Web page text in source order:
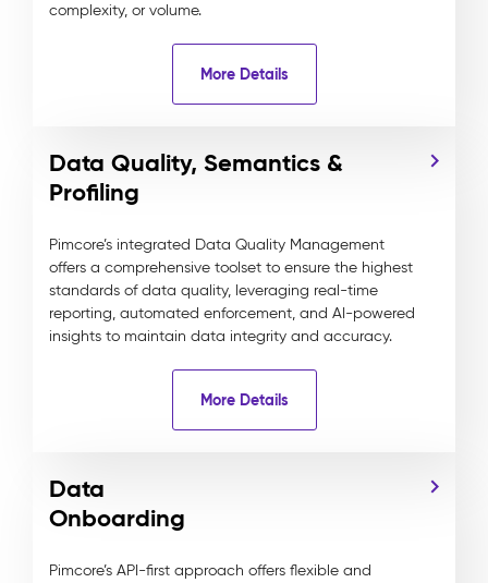
complexity, or volume.
More Details
Data Quality, Semantics &
Profiling
Pimcore’s integrated Data Quality Management
offers a comprehensive toolset to ensure the highest
standards of data quality, leveraging real-time
reporting, automated enforcement, and AI-powered
insights to maintain data integrity and accuracy.
More Details
Data
Onboarding
Pimcore’s API-first approach offers flexible and